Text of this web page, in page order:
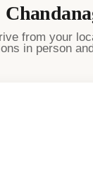
from your
in person